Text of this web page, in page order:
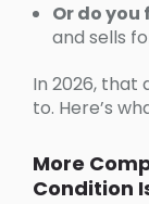
Or do
and sells
In 2026, that
to. Here’s
More
Condition